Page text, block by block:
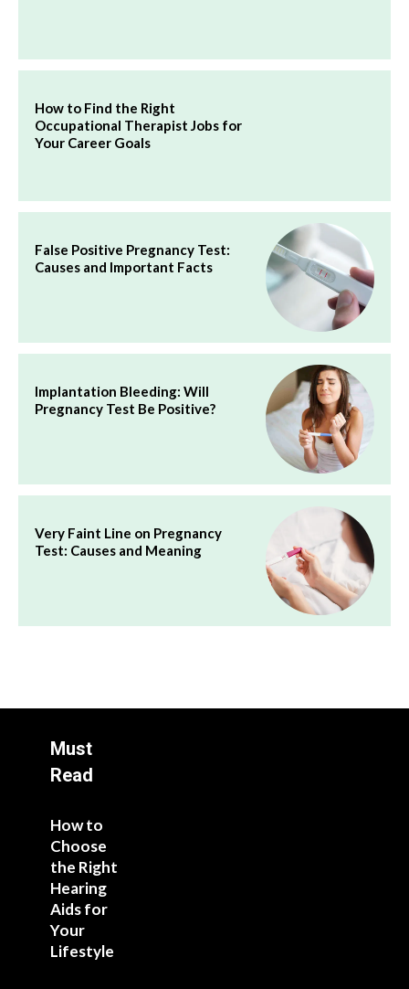
How to Find the Right
Occupational Therapist Jobs for
Your Career Goals
False Positive Pregnancy Test:
Causes and Important Facts
Implantation Bleeding: Will
Pregnancy Test Be Positive?
Very Faint Line on Pregnancy
Test: Causes and Meaning
Must
Read
How to
Choose
the Right
Hearing
Aids for
Your
Lifestyle